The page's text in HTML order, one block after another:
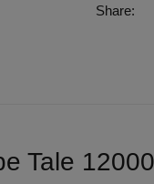
Share:
Tale